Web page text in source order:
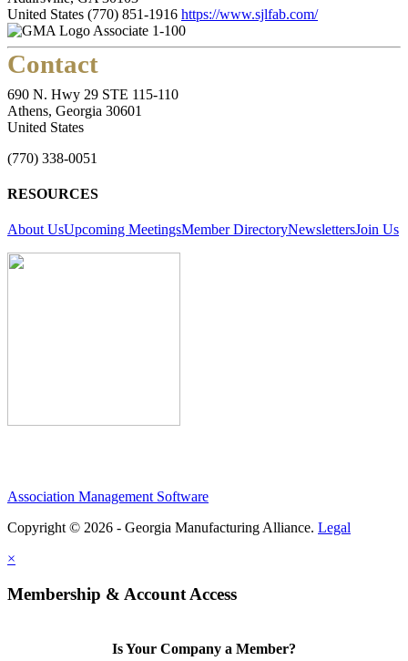
United States (770) 851-1916 https://www.sjlfab.com/
Associate 1-100
Contact
690 N. Hwy 29 STE 115-110
Athens, Georgia 30601
United States
(770) 338-0051
RESOURCES
About UsUpcoming MeetingsMember DirectoryNewslettersJoin Us
Association Management Software
Copyright © 2026 - Georgia Manufacturing Alliance. Legal
×
Membership & Account Access
Is Your Company a Member?